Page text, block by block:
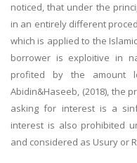
noticed, that under the
in an entirely different
which is applied to the
borrower is exploitive in
profited by the amount
Abidin&Haseeb, (2018), the
asking for interest is a
interest is also prohibited
and considered as Usury or